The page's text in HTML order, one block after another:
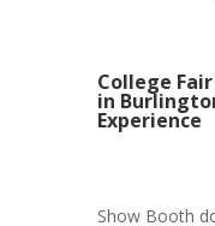
College
in
Experience
Show Booth